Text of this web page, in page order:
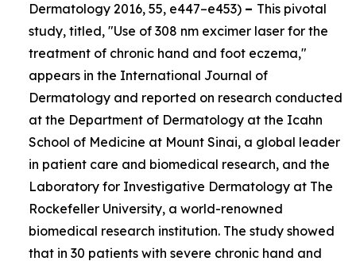
Dermatology 2016, 55, e447–e453) – This pivotal
study, titled, "Use of 308 nm excimer laser for the
treatment of chronic hand and foot eczema,"
appears in the International Journal of
Dermatology and reported on research conducted
at the Department of Dermatology at the Icahn
School of Medicine at Mount Sinai, a global leader
in patient care and biomedical research, and the
Laboratory for Investigative Dermatology at The
Rockefeller University, a world-renowned
biomedical research institution. The study showed
that in 30 patients with severe chronic hand and